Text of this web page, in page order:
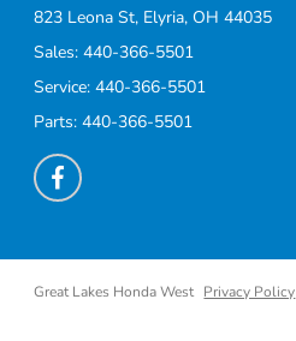
823 Leona St, Elyria, OH 44035
Sales:440-366-5501
Service:440-366-5501
Parts:440-366-5501
Great Lakes Honda West Privacy Policy